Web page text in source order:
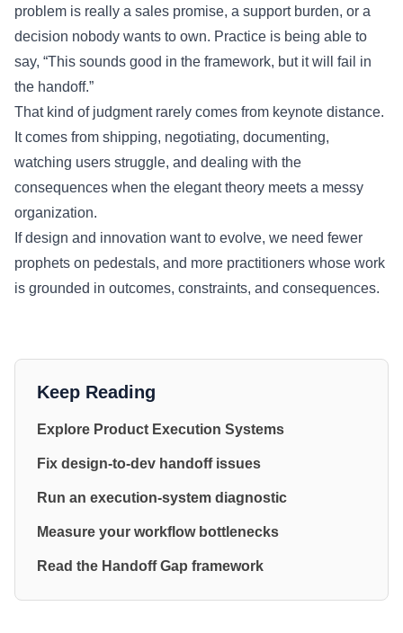
problem is really a sales promise, a support burden, or a
decision nobody wants to own. Practice is being able to
say, “This sounds good in the framework, but it will fail in
the handoff.”
That kind of judgment rarely comes from keynote distance.
It comes from shipping, negotiating, documenting,
watching users struggle, and dealing with the
consequences when the elegant theory meets a messy
organization.
If design and innovation want to evolve, we need fewer
prophets on pedestals, and more practitioners whose work
is grounded in outcomes, constraints, and consequences.
Keep Reading
Explore Product Execution Systems
Fix design-to-dev handoff issues
Run an execution-system diagnostic
Measure your workflow bottlenecks
Read the Handoff Gap framework